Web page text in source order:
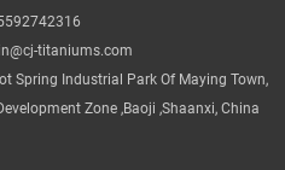
titaniums.com
Spring Industrial Park Of Maying Town,
Zone ,Baoji ,Shaanxi, China